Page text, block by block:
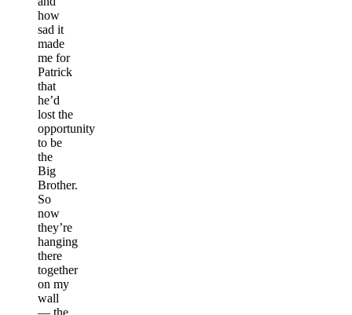
how
sad it
made
me for
Patrick
that
he’d
lost the
opportunity
to be
the
Big
Brother.
So
now
they’re
hanging
there
together
on my
wall
— the